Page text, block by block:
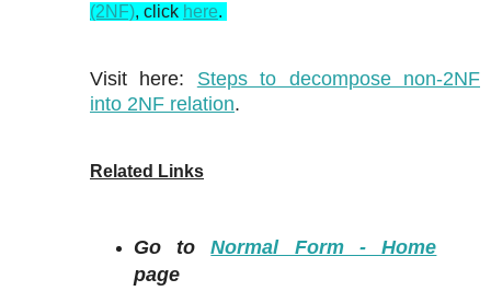
(2NF), click here.
Visit here: Steps to decompose non-2NF
into 2NF relation.
Related Links
Go toNormal Form - Home
page